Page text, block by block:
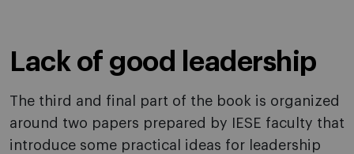
Lack of good leadership
The third and final part of the book is organized
around two papers prepared by IESE faculty that
introduce some practical ideas for leadership